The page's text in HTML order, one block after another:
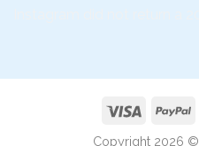
Copyright 2026 ©